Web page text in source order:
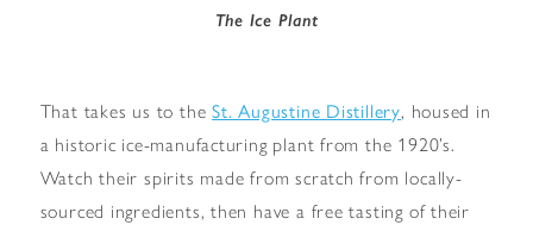
The Ice Plant
That takes us to theSt. Augustine Distillery, housed in
a historic ice-manufacturing plant from the 1920’s.
Watch their spirits made from scratch from locally-
sourced ingredients, then have a free tasting of their